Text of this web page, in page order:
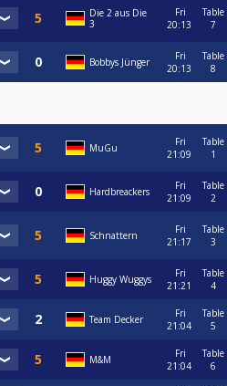
Die 2 aus Die
3
Fri
20:13
Table
7
Bobbys Jünger
Fri
20:13
Table
8
MuGu
Fri
21:09
Table
1
Hardbreackers
Fri
21:09
Table
2
Schnattern
Fri
21:17
Table
3
Huggy Wuggys
Fri
21:21
Table
4
Team Decker
Fri
21:04
Table
5
M&M
Fri
21:04
Table
6